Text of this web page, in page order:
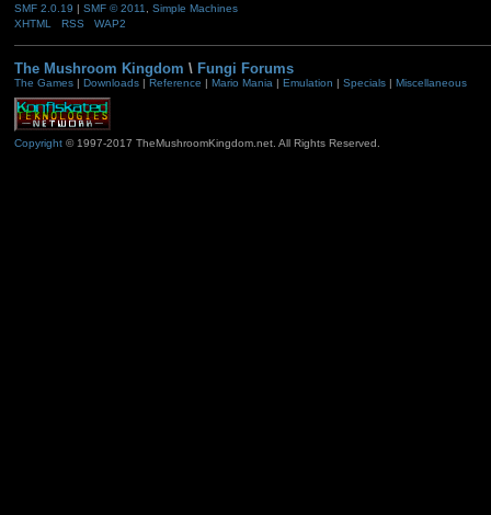
SMF 2.0.19 | SMF © 2011, Simple Machines
XHTML
RSS WAP2
The Mushroom Kingdom \ Fungi Forums
The Games| Downloads| Reference | Mario Mania | Emulation | Specials| Miscellaneous
Copyright© 1997-2017 TheMushroomKingdom.net. All Rights Reserved.